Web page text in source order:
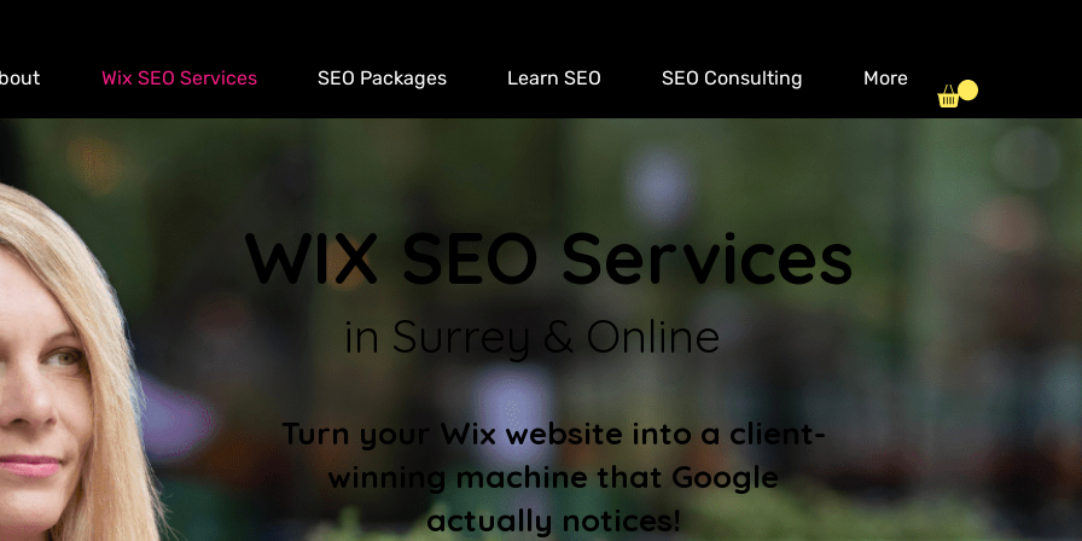
Wix SEO Services SEO Packages Learn SEO SEO Consulting More
WIX SEO Services
in Surrey & Online
Turn your Wix website into a client-
winning machine that Google
actually notices!